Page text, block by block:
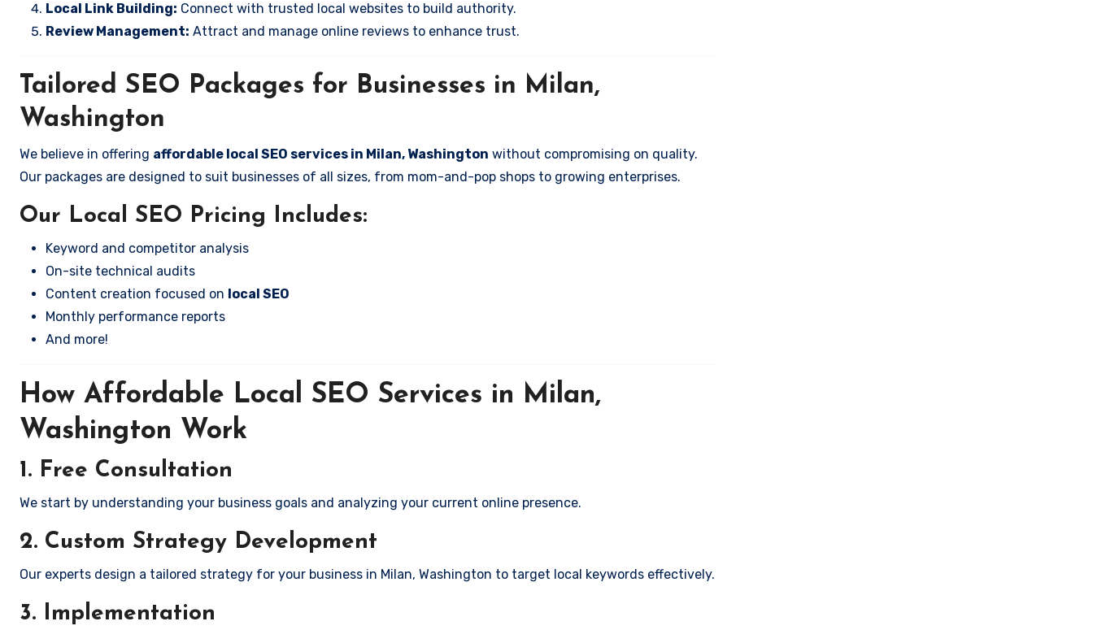
Local Link Building: Connect with trusted local websites to build authority.
Review Management: Attract and manage online reviews to enhance trust.
Tailored SEO Packages for Businesses in Milan,
Washington
We believe in offering affordable local SEO services in Milan, Washington without compromising on quality.
Our packages are designed to suit businesses of all sizes, from mom-and-pop shops to growing enterprises.
Our Local SEO Pricing Includes:
Keyword and competitor analysis
On-site technical audits
Content creation focused on local SEO
Monthly performance reports
And more!
How Affordable Local SEO Services in Milan,
Washington Work
1. Free Consultation
We start by understanding your business goals and analyzing your current online presence.
2. Custom Strategy Development
Our experts design a tailored strategy for your business in Milan, Washington to target local keywords effectively.
3. Implementation